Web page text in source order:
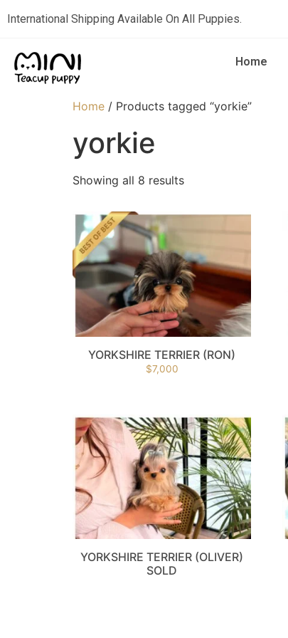
International Shipping Available On All Puppies.
Home
Home / Products tagged “yorkie”
yorkie
Showing all 8 results
YORKSHIRE TERRIER (RON)
$7,000
YORKSHIRE TERRIER (OLIVER)
SOLD